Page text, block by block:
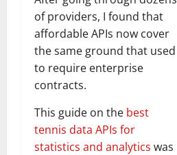
of providers, I found that
affordable APIs now cover
the same ground that used
to require enterprise
contracts.
This guide on the best
tennis data APIs for
statistics and analytics was